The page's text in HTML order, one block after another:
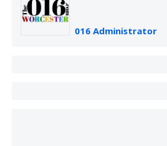
016 Administrator